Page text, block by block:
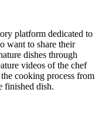
platform dedicated to
want to share their
dishes through
videos of the chef
cooking process from
finished dish.